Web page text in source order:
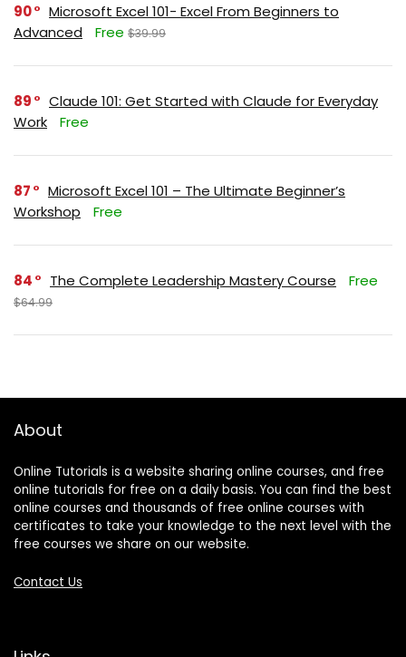
90
Microsoft Excel 101- Excel From Beginners to
Advanced
Free $39.99
89
Claude 101: Get Started with Claude for Everyday
Work
Free
87
Microsoft Excel 101 – The Ultimate Beginner’s
Workshop
Free
84 The Complete Leadership Mastery Course Free
$64.99
About
Online Tutorials is a website sharing online courses, and free
online tutorials for free on a daily basis. You can find the best
online courses and thousands of free online courses with
certificates to take your knowledge to the next level with the
free courses we share on our website.
Contact Us